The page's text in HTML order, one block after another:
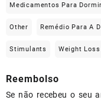
Medicamentos Para Dormir
Other Remédio Para A
Stimulants Weight
Reembolso
Se não recebeu o seu